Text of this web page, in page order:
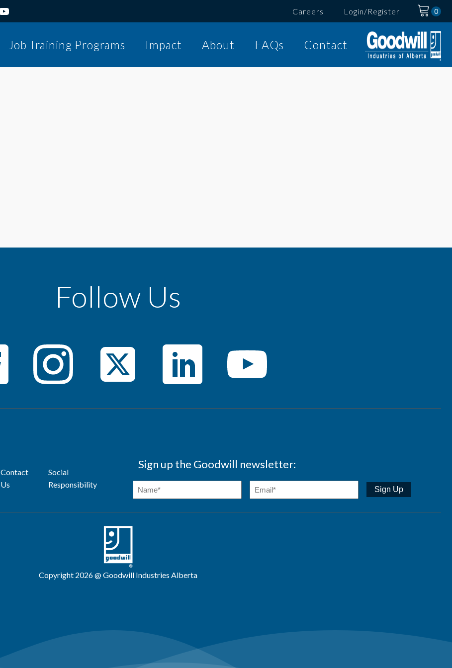
Careers Login/Register
Job Training Programs Impact About FAQs Contact
Follow Us
Contact
Us
Social
Responsibility
Sign up the Goodwill newsletter:
Copyright 2026 @ Goodwill Industries Alberta